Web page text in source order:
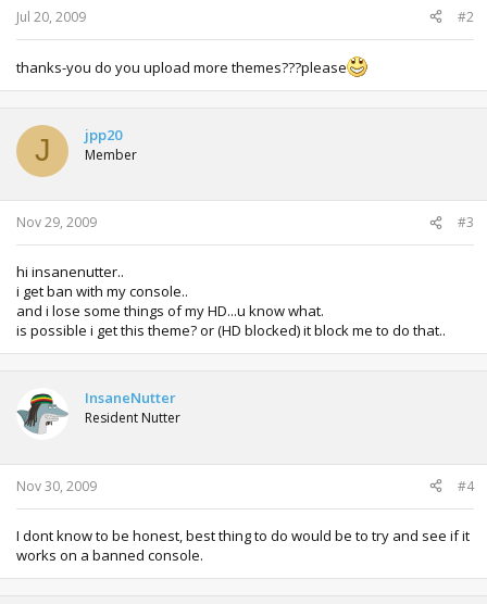
Jul 20, 2009 #2
thanks-you do you upload more themes???please
J jpp20
Member
Nov 29, 2009 #3
hi insanenutter..
i get ban with my console..
and i lose some things of my HD...u know what.
is possible i get this theme? or (HD blocked) it block me to do that..
InsaneNutter
Resident Nutter
Nov 30, 2009 #4
I dont know to be honest, best thing to do would be to try and see if it
works on a banned console.